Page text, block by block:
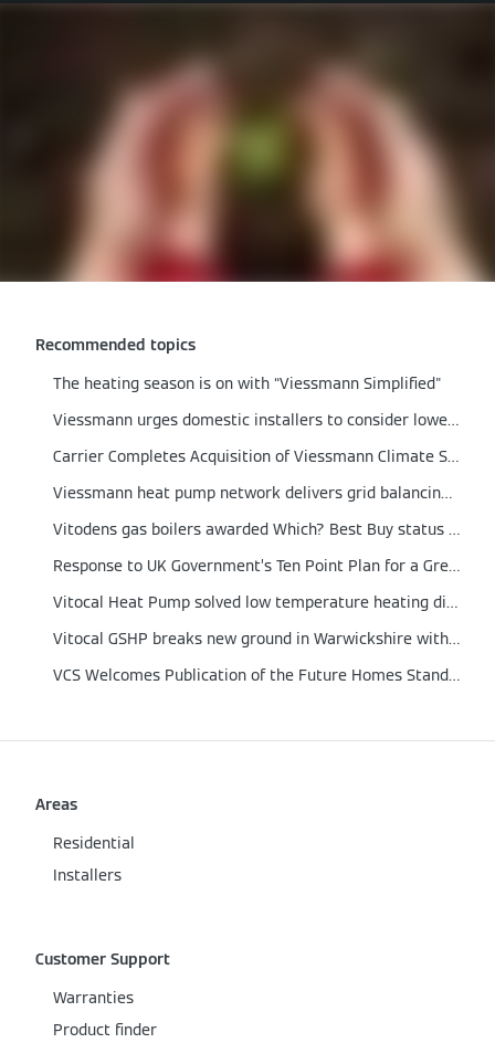
Recommended topics
The heating season is on with “Viessmann Simplified"
Viessmann urges domestic installers to consider lower output boilers
Carrier Completes Acquisition of Viessmann Climate Solutions
Viessmann heat pump network delivers grid balancing proof of concept
Vitodens gas boilers awarded Which? Best Buy status for 2021
Response to UK Government’s Ten Point Plan for a Green Revolution
Vitocal Heat Pump solved low temperature heating dilemma in a German engineered home
Vitocal GSHP breaks new ground in Warwickshire with integrated Solar PV and Energy Storage
VCS Welcomes Publication of the Future Homes Standard
Areas
Residential
Installers
Customer Support
Warranties
Product finder